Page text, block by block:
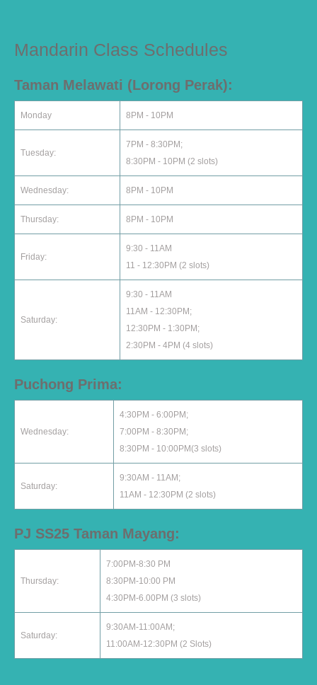
Mandarin Class Schedules
Taman Melawati (Lorong Perak):
Monday 8PM - 10PM
Tuesday:
7PM - 8:30PM;
8:30PM - 10PM (2 slots)
Wednesday: 8PM - 10PM
Thursday: 8PM - 10PM
Friday:
9:30 - 11AM
11 - 12:30PM (2 slots)
Saturday:
9:30 - 11AM
11AM - 12:30PM;
12:30PM - 1:30PM;
2:30PM - 4PM (4 slots)
Puchong Prima:
Wednesday:
4:30PM - 6:00PM;
7:00PM - 8:30PM;
8:30PM - 10:00PM(3 slots)
Saturday:
9:30AM - 11AM;
11AM - 12:30PM (2 slots)
PJ SS25 Taman Mayang:
Thursday:
7:00PM-8:30 PM
8:30PM-10:00 PM
4:30PM-6.00PM (3 slots)
Saturday:
9:30AM-11:00AM;
11:00AM-12:30PM (2 Slots)